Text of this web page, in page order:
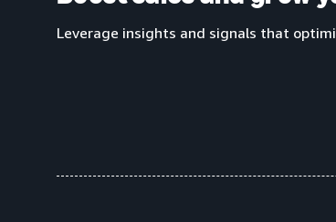
Leverage insights and signals that